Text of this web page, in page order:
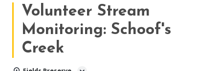
Volunteer Stream
Monitoring: Schoof's
Creek